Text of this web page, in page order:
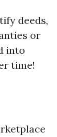
deeds,
or
into
time!